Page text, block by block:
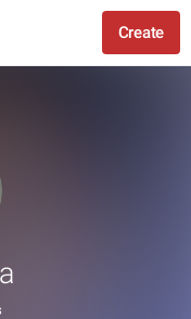
Create